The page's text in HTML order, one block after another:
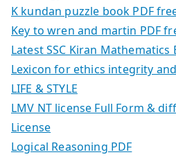
K kundan puzzle book PDF
Key to wren and martin PDF
Latest SSC Kiran Mathematics
Lexicon for ethics integrity
LIFE & STYLE
LMV NT license Full Form &
License
Logical Reasoning PDF